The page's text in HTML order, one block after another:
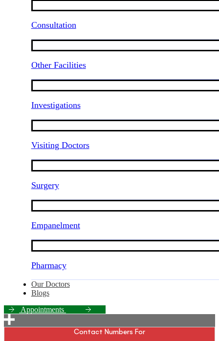
Consultation
Other Facilities
Investigations
Visiting Doctors
Surgery
Empanelment
Pharmacy
Our Doctors
Blogs
Appointments
Contact Numbers For